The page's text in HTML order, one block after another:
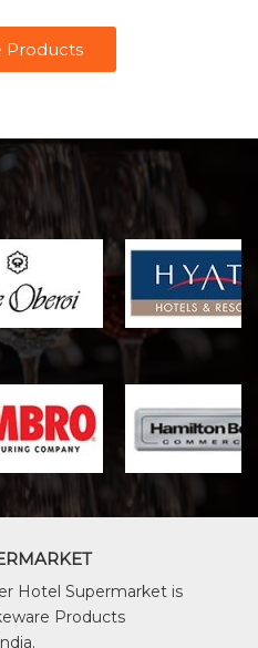
Products
Hotel Supermarket is
Products